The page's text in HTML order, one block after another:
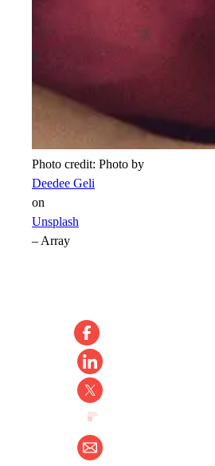
Photo credit: Photo by
Deedee Geli
on
Unsplash
–Array